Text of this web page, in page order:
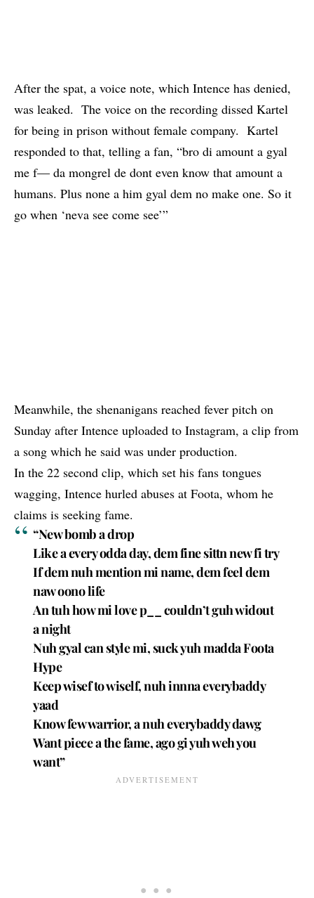
After the spat, a voice note, which Intence has denied,
was leaked. The voice on the recording dissed Kartel
for being in prison without female company. Kartel
responded to that, telling a fan, “bro di amount a gyal
me f— da mongrel de dont even know that amount a
humans. Plus none a him gyal dem no make one. So it
go when ‘neva see come see’”
Meanwhile, the shenanigans reached fever pitch on
Sunday after Intence uploaded to Instagram, a clip from
a song which he said was under production.
In the 22 second clip, which set his fans tongues
wagging, Intence hurled abuses at Foota, whom he
claims is seeking fame.
“New bomb a drop
Like a every odda day, dem fine sittn new fi try
If dem nuh mention mi name, dem feel dem
naw oono life
An tuh how mi love p__ couldn’t guh widout
a night
Nuh gyal can style mi, suck yuh madda Foota
Hype
Keep wisef to wiself, nuh innna everybaddy
yaad
Know few warrior, a nuh everybaddy dawg
Want piece a the fame, ago gi yuh weh you
want”